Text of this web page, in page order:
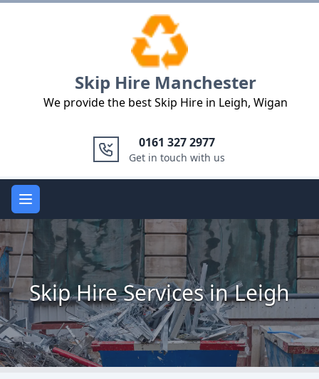
Skip Hire Manchester
We provide the best Skip Hire in Leigh, Wigan
0161 327 2977
Get in touch with us
Open main menu
Skip Hire Services in Leigh